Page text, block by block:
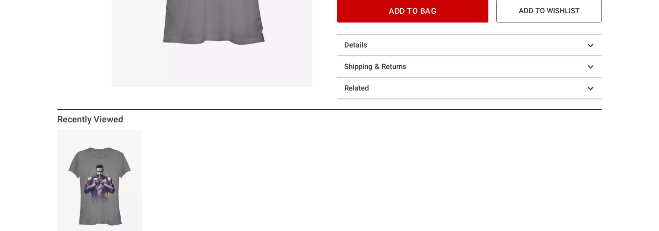
ADD TO BAG ADD TO WISHLIST
Details
Shipping & Returns
Related
Recently Viewed